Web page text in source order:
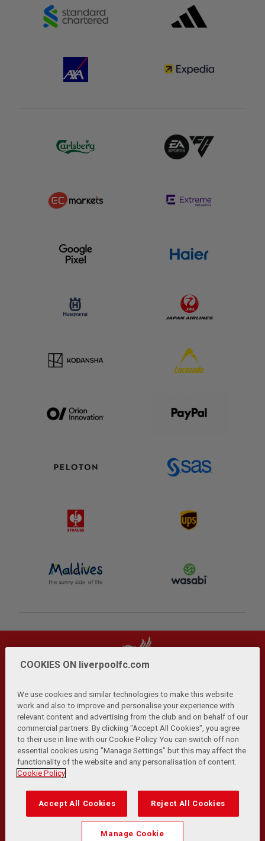
Privacy Policy | Terms and Conditions | Anti-Slavery |
Cookies Help Browser Support RSS Feeds
Contact Us | Accessibility
© Copyright 2026 The Liverpool Football Club and Athletic
Transformation Team
Match Statistics supplied by Opta Sports Data Limited.
Reproduced under licence from Football DataCo Limited. All
COOKIES ON liverpoolfc.com
We use cookies and similar technologies to make this website
work and also to improve and personalise your experience with
relevant content and advertising from the club and on behalf of our
commercial partners. By clicking "Accept All Cookies", you agree
to their use in line with our Cookie Policy. You can switch off non
essential cookies using "Manage Settings" but this may affect the
functionality of the website and any personalisation of content.
Cookie Policy
Accept All Cookies Reject All Cookies
Manage Cookie